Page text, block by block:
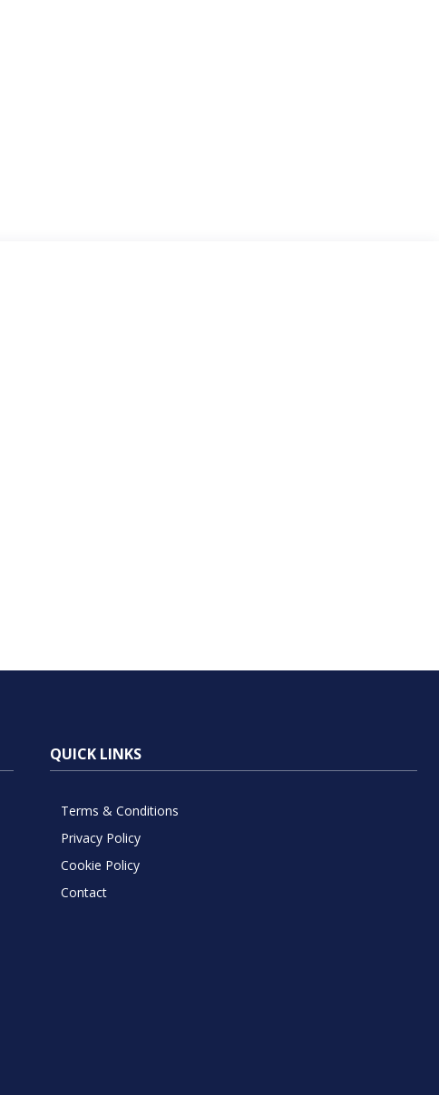
QUICK LINKS
Terms & Conditions
Privacy Policy
Cookie Policy
Contact